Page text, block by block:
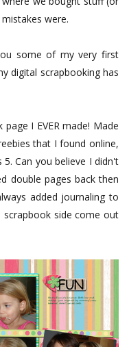
were.
some of my very first
digital scrapbooking has
I EVER made! Made
that I found online,
Can you believe I didn't
double pages back then
added journaling to
scrapbook side come out